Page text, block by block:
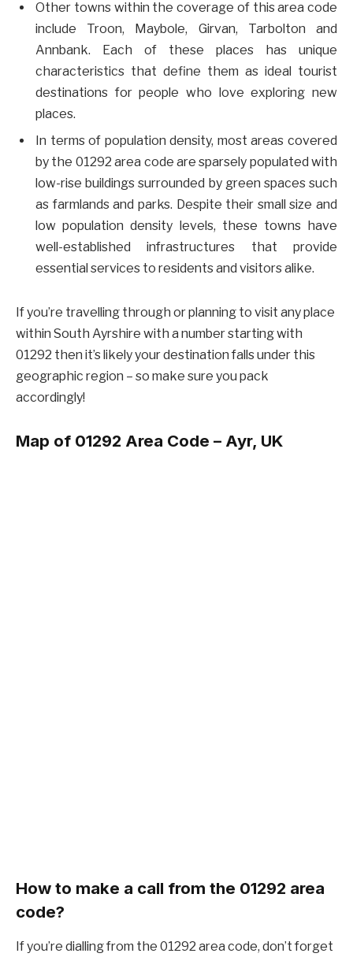
Other towns within the coverage of this area code
include Troon, Maybole, Girvan, Tarbolton and
Annbank. Each of these places has unique
characteristics that define them as ideal tourist
destinations for people who love exploring new
places.
In terms of population density, most areas covered
by the 01292 area code are sparsely populated with
low-rise buildings surrounded by green spaces such
as farmlands and parks. Despite their small size and
low population density levels, these towns have
well-established infrastructures that provide
essential services to residents and visitors alike.
If you’re travelling through or planning to visit any place
within South Ayrshire with a number starting with
01292 then it’s likely your destination falls under this
geographic region – so make sure you pack
accordingly!
Map of 01292 Area Code – Ayr, UK
How to make a call from the 01292 area
code?
If you’re dialling from the 01292 area code, don’t forget